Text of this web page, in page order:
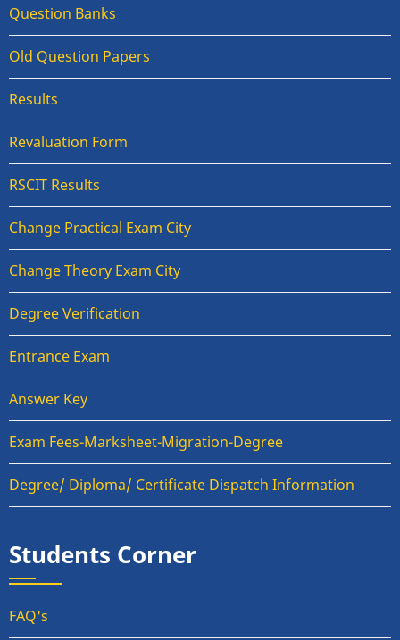
Question Banks
Old Question Papers
Results
Revaluation Form
RSCIT Results
Change Practical Exam City
Change Theory Exam City
Degree Verification
Entrance Exam
Answer Key
Exam Fees-Marksheet-Migration-Degree
Degree/ Diploma/ Certificate Dispatch Information
Students Corner
FAQ's